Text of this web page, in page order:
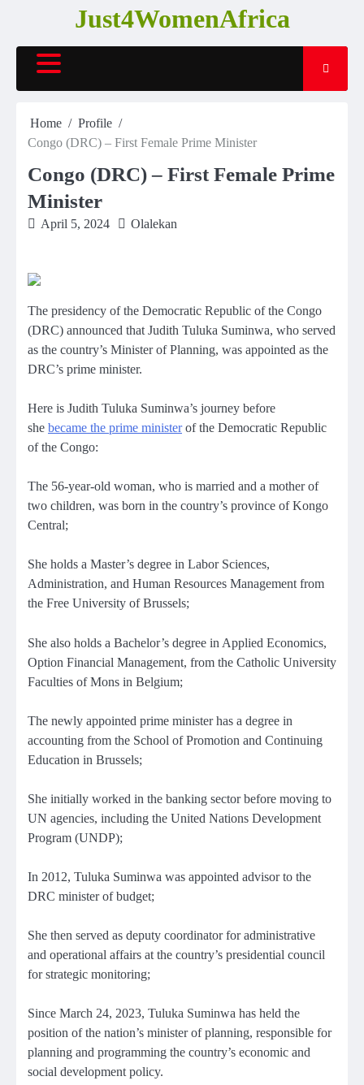
content
Just4WomenAfrica
Home
Profile
Congo (DRC) – First Female Prime Minister
Congo (DRC) – First Female Prime
Minister
April 5, 2024 Olalekan
The presidency of the Democratic Republic of the Congo
(DRC) announced that Judith Tuluka Suminwa, who served
as the country’s Minister of Planning, was appointed as the
DRC’s prime minister.
Here is Judith Tuluka Suminwa’s journey before
she became the prime ministerof the Democratic Republic
of the Congo:
The 56-year-old woman, who is married and a mother of
two children, was born in the country’s province of Kongo
Central;
She holds a Master’s degree in Labor Sciences,
Administration, and Human Resources Management from
the Free University of Brussels;
She also holds a Bachelor’s degree in Applied Economics,
Option Financial Management, from the Catholic University
Faculties of Mons in Belgium;
The newly appointed prime minister has a degree in
accounting from the School of Promotion and Continuing
Education in Brussels;
She initially worked in the banking sector before moving to
UN agencies, including the United Nations Development
Program (UNDP);
In 2012, Tuluka Suminwa was appointed advisor to the
DRC minister of budget;
She then served as deputy coordinator for administrative
and operational affairs at the country’s presidential council
for strategic monitoring;
Since March 24, 2023, Tuluka Suminwa has held the
position of the nation’s minister of planning, responsible for
planning and programming the country’s economic and
social development policy.